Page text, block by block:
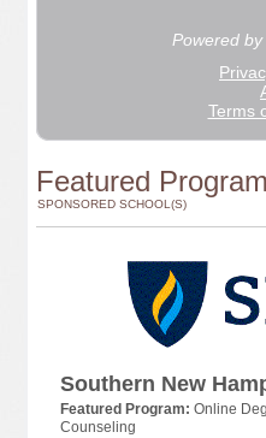
Featured
SPONSORED SCHOOL(S)
Southern New
Featured Program: Online
Counseling